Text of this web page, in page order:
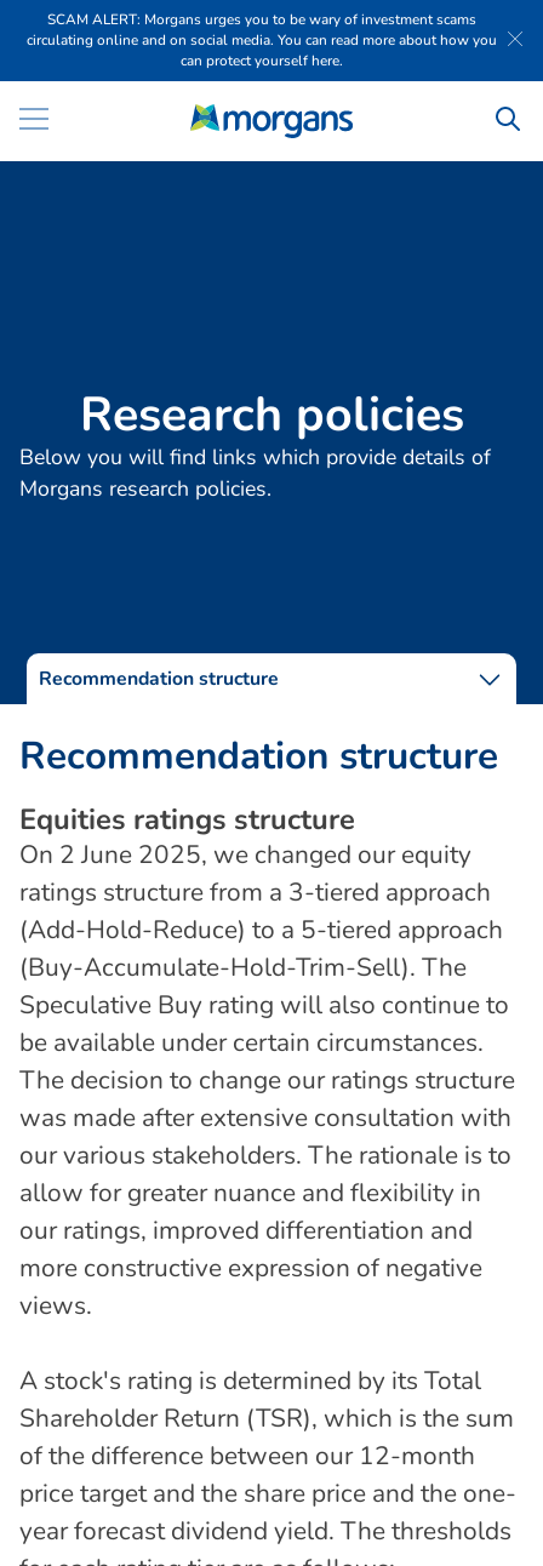
SCAM ALERT: Morgans urges you to be wary of investment scams
circulating online and on social media. You can read more about how you
can protect yourself here.
Research policies
Below you will find links which provide details of
Morgans research policies.
Recommendation structure
Recommendation structure
Equities ratings structure
On 2 June 2025, we changed our equity
ratings structure from a 3-tiered approach
(Add-Hold-Reduce) to a 5-tiered approach
(Buy-Accumulate-Hold-Trim-Sell). The
Speculative Buy rating will also continue to
be available under certain circumstances.
The decision to change our ratings structure
was made after extensive consultation with
our various stakeholders. The rationale is to
allow for greater nuance and flexibility in
our ratings, improved differentiation and
more constructive expression of negative
views.
A stock's rating is determined by its Total
Shareholder Return (TSR), which is the sum
of the difference between our 12-month
price target and the share price and the one-
year forecast dividend yield. The thresholds